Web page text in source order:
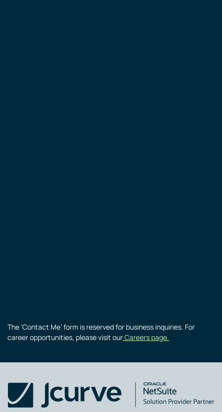
The ‘Contact Me’ form is reserved for business inquiries. For
career opportunities, please visit ourCareers page.